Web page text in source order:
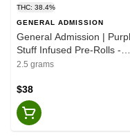
THC: 38.4%
GENERAL ADMISSION
General Admission |
Stuff Infused Pre-Rolls -
Indica - 5x0.5g
2.5 grams
$38